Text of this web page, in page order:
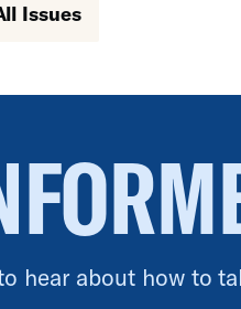
Issues
hear about how to